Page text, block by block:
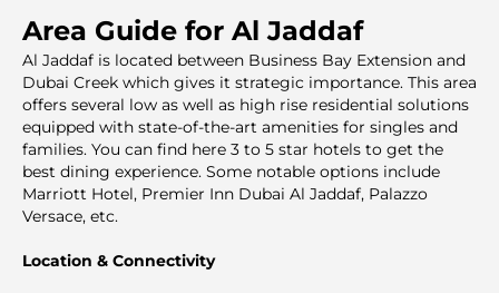
Area Guide for Al Jaddaf
Al Jaddaf is located between Business Bay Extension and
Dubai Creek which gives it strategic importance. This area
offers several low as well as high rise residential solutions
equipped with state-of-the-art amenities for singles and
families. You can find here 3 to 5 star hotels to get the
best dining experience. Some notable options include
Marriott Hotel, Premier Inn Dubai Al Jaddaf, Palazzo
Versace, etc.
Location & Connectivity